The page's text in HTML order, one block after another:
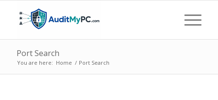
Port Search
You are here: Home / Port Search